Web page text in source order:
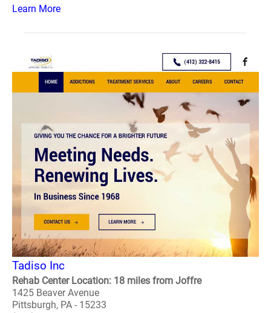
Learn More
Tadiso Inc
Rehab Center Location: 18 miles from Joffre
1425 Beaver Avenue
Pittsburgh, PA - 15233